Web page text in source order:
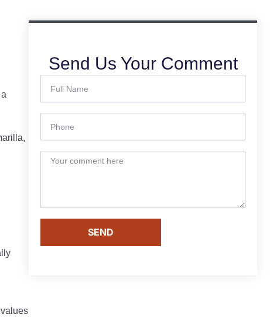
Send Us Your Comment
SEND